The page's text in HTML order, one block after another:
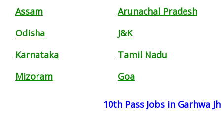
Assam
Arunachal Pradesh
Odisha
J&K
Karnataka
Tamil Nadu
Mizoram
Goa
10th Pass Jobs in Garhwa